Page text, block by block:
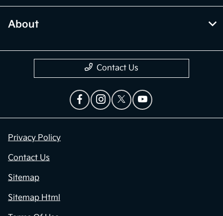
About
Contact Us
Privacy Policy
Contact Us
Sitemap
Sitemap Html